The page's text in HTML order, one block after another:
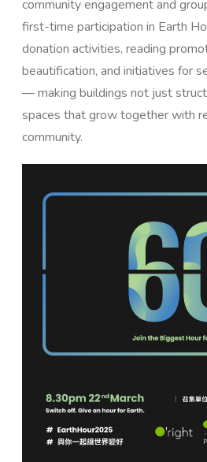
community engagement and
first-time participation in Earth
donation activities, reading
beautification, and initiatives for
— making buildings not just
spaces that grow together with
community.